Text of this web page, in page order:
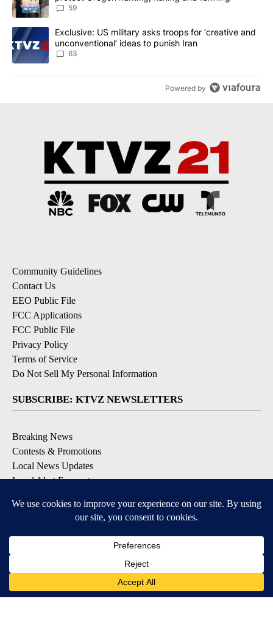
59
A trending article titled "Exclusive: US military asks troops for
Exclusive: US military asks troops for ‘creative and
unconventional’ ideas to punish Iran
63
Powered by
Community Guidelines
Contact Us
EEO Public File
FCC Applications
FCC Public File
Privacy Policy
Terms of Service
Do Not Sell My Personal Information
SUBSCRIBE: KTVZ NEWSLETTERS
Breaking News
Contests & Promotions
Local News Updates
Local Alert Forecast
DOWNLOAD: KTVZ APPS